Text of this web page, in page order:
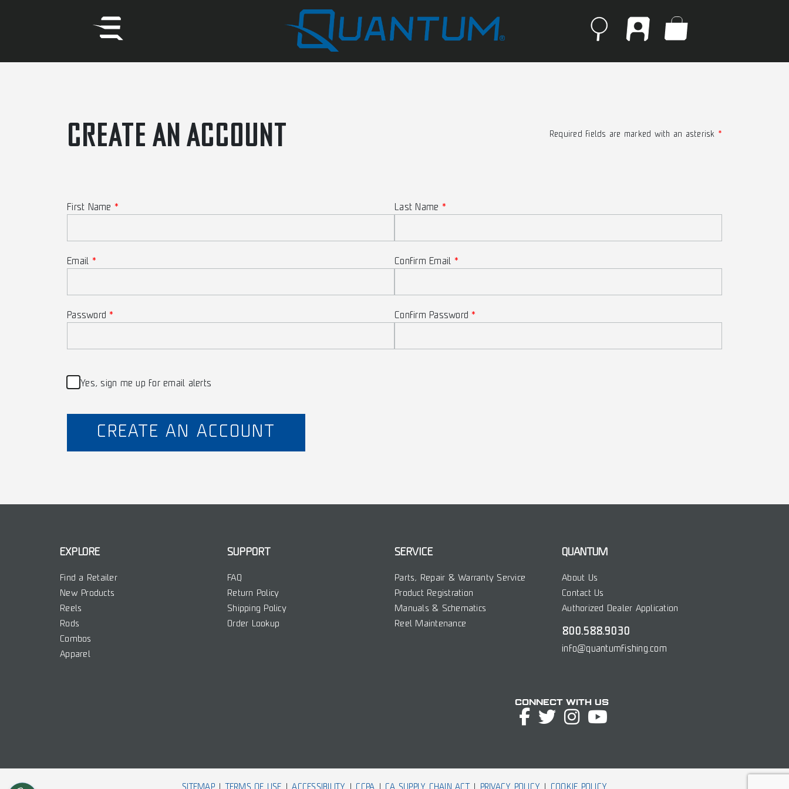
CREATE AN ACCOUNT Required fields are marked with an asterisk
First Name Last Name
Email Confirm Email
Password Confirm Password
Yes, sign me up for email alerts
CREATE AN ACCOUNT
EXPLORE
Find a Retailer
New Products
Reels
Rods
Combos
Apparel
SUPPORT
FAQ
Return Policy
Shipping Policy
Order Lookup
SERVICE
Parts, Repair & Warranty Service
Product Registration
Manuals & Schematics
Reel Maintenance
QUANTUM
About Us
Contact Us
Authorized Dealer Application
800.588.9030
info@quantumfishing.com
Connect with Us